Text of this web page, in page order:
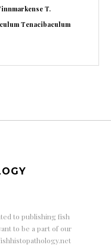
T.
Tenacibaculum
to publishing fish
to be a part of our